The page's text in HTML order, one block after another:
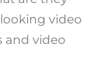
video
and video